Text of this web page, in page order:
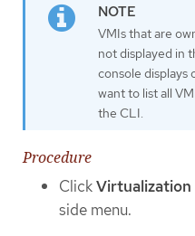
VMIs that are
not displayed in
console displays
want to list all
the CLI.
Procedure
ClickVirtualization
side menu.